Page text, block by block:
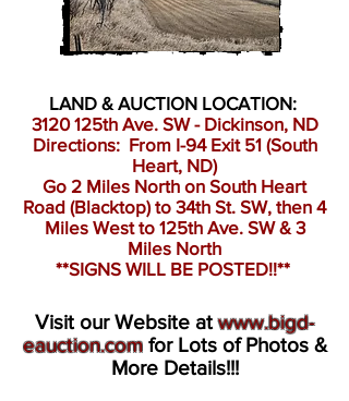
LAND & AUCTION LOCATION:
3120 125th Ave. SW - Dickinson, ND
Directions: From I-94 Exit 51 (South
Heart, ND)
Go 2 Miles North on South Heart
Road (Blacktop) to 34th St. SW, then 4
Miles West to 125th Ave. SW & 3
Miles North
**SIGNS WILL BE POSTED!!**
Visit our Website atwww.bigd-
eauction.comfor Lots of Photos &
More Details!!!